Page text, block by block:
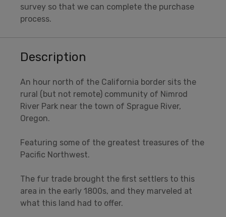
survey so that we can complete the purchase
process.
Description
An hour north of the California border sits the
rural (but not remote) community of Nimrod
River Park near the town of Sprague River,
Oregon.
Featuring some of the greatest treasures of the
Pacific Northwest.
The fur trade brought the first settlers to this
area in the early 1800s, and they marveled at
what this land had to offer.